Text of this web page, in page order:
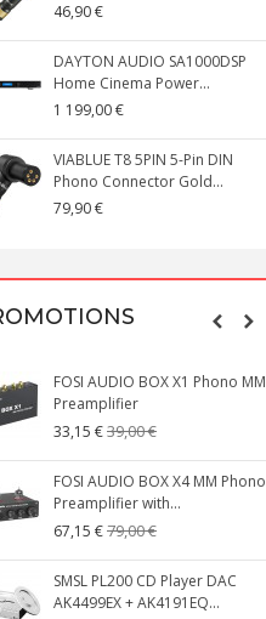
46,90 €
DAYTON AUDIO SA1000DSP
Home Cinema Power...
1 199,00 €
VIABLUE T8 5PIN 5-Pin DIN
Phono Connector Gold...
79,90 €
FOSI AUDIO BOX X1 Phono MM
Preamplifier
33,15 €39,00 €
FOSI AUDIO BOX X4 MM Phono
Preamplifier with...
67,15 €79,00 €
SMSL PL200 CD Player DAC
AK4499EX + AK4191EQ...